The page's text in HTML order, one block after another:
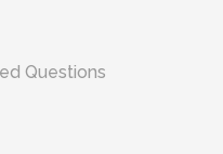
Questions